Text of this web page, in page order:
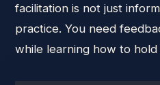
facilitation is not just
practice. You need
while learning how to hold